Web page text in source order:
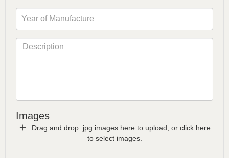
Images
Drag and drop .jpg images here to upload, or click here
to select images.